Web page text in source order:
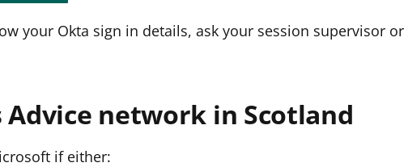
your Okta sign in details, ask your session supervisor or
Advice network in Scotland
if either: